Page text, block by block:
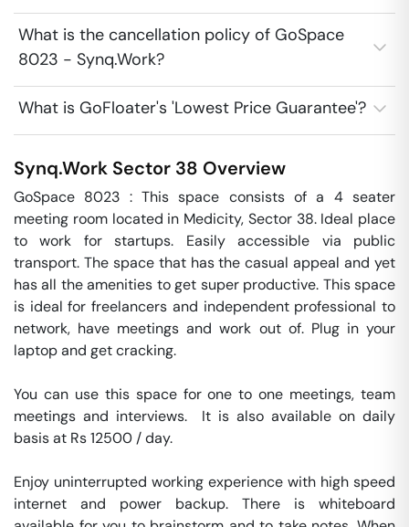
What is the cancellation policy of GoSpace
8023 - Synq.Work?
What is GoFloater's 'Lowest Price Guarantee'?
Synq.Work Sector 38 Overview
GoSpace 8023 : This space consists of a 4 seater
meeting room located in Medicity, Sector 38. Ideal place
to work for startups. Easily accessible via public
transport. The space that has the casual appeal and yet
has all the amenities to get super productive. This space
is ideal for freelancers and independent professional to
network, have meetings and work out of. Plug in your
laptop and get cracking.
You can use this space for one to one meetings, team
meetings and interviews.  It is also available on daily
basis at Rs 12500 / day.
Enjoy uninterrupted working experience with high speed
internet and power backup. There is whiteboard